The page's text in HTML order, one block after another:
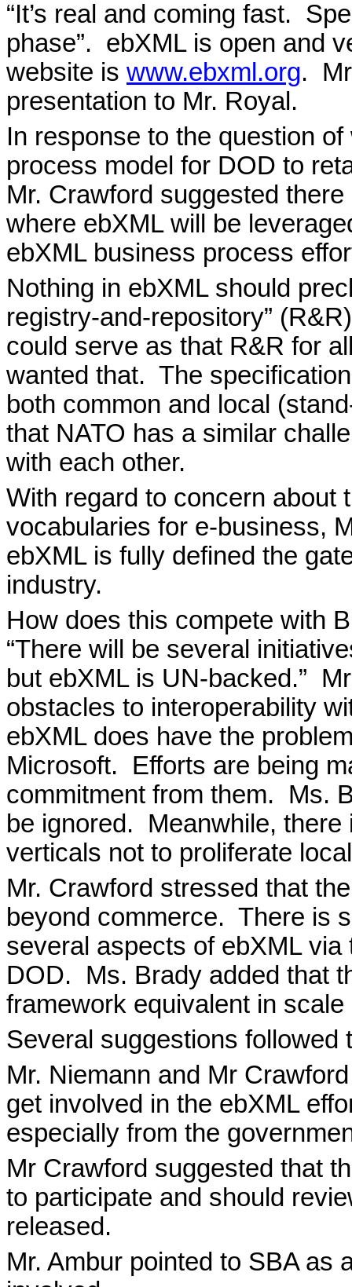
“It’s real and coming fast.
phase”. ebXML is open and
website is www.ebxml.org.
presentation to Mr. Royal.
In response to the question
process model for DOD to
Mr. Crawford suggested
where ebXML will be
ebXML business process
Nothing in ebXML should
registry-and-repository”
could serve as that R&R for
wanted that. The
both common and local
that NATO has a similar
with each other.
With regard to concern about
vocabularies for e-business,
ebXML is fully defined the
industry.
How does this compete with
“There will be several
but ebXML is UN-backed.”
obstacles to interoperability
ebXML does have the
Microsoft.
Efforts are being
commitment from them.
Ms.
be ignored.
Meanwhile,
verticals not to proliferate
Mr. Crawford stressed that
beyond commerce. There is
several aspects of ebXML
DOD.
Ms. Brady added that
framework equivalent in
Several suggestions followed
Mr. Niemann and Mr
get involved in the ebXML
especially from the
Mr Crawford suggested that
to participate and should
released.
Mr. Ambur pointed to SBA as